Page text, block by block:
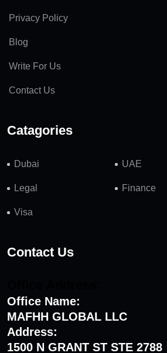
Privacy Policy
Blog
Write For Us
Contact Us
Catagories
Dubai UAE
Legal Finance
Visa
Contact Us
Office Name:
MAFHH GLOBAL LLC
Address:
1500 N GRANT ST STE 2788